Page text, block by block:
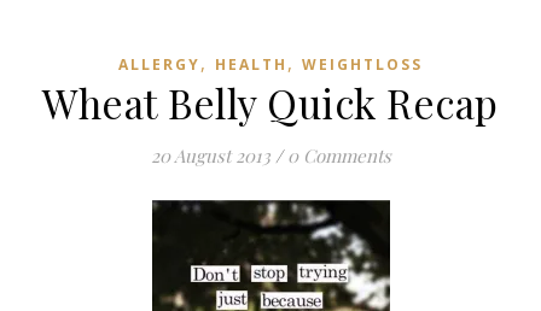
ALLERGY, HEALTH , WEIGHTLOSS
Wheat Belly Quick Recap
20 August 2013 / 0 Comments